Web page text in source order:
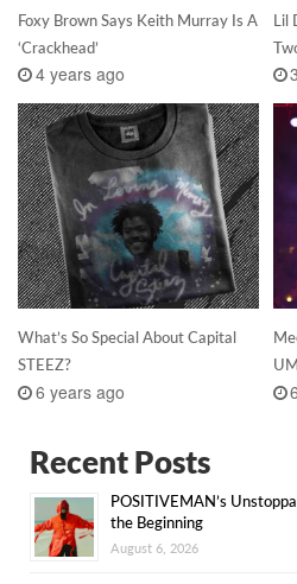
Foxy Brown Says Keith Murray Is A
‘Crackhead’
4 years ago
Lil
What’s So Special About Capital
STEEZ?
6 years ago
Recent Posts
POSITIVEMAN’s
the Beginning
August 6, 2026